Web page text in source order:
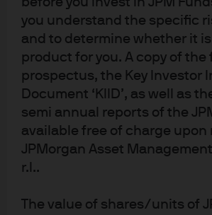
you understand the specific
and to determine whether it
product for you. A copy of the
prospectus, the Key Investor
Document ‘KIID’, as well as
semi annual reports of the
available free of charge upon
JPMorgan Asset
r.l..
The value of shares/units of
Large language
battles heat up
I was at our annual conference in
listening to Sam Altman from OpenAI
on the same day that Google rolled out
language model (LLM). The
rollout roiled Google’s stock, resulting
of the largest since its 2004 IPO.